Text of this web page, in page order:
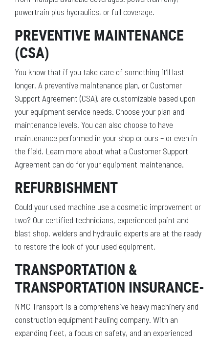
powertrain plus hydraulics, or full coverage.
PREVENTIVE MAINTENANCE
(CSA)
You know that if you take care of something it’ll last
longer. A preventive maintenance plan, or Customer
Support Agreement (CSA), are customizable based upon
your equipment service needs. Choose your plan and
maintenance levels. You can also choose to have
maintenance performed in your shop or ours – or even in
the field. Learn more about what a Customer Support
Agreement can do for your equipment maintenance.
REFURBISHMENT
Could your used machine use a cosmetic improvement or
two? Our certified technicians, experienced paint and
blast shop, welders and hydraulic experts are at the ready
to restore the look of your used equipment.
TRANSPORTATION &
TRANSPORTATION INSURANCE-
NMC Transport is a comprehensive heavy machinery and
construction equipment hauling company. With an
expanding fleet, a focus on safety, and an experienced